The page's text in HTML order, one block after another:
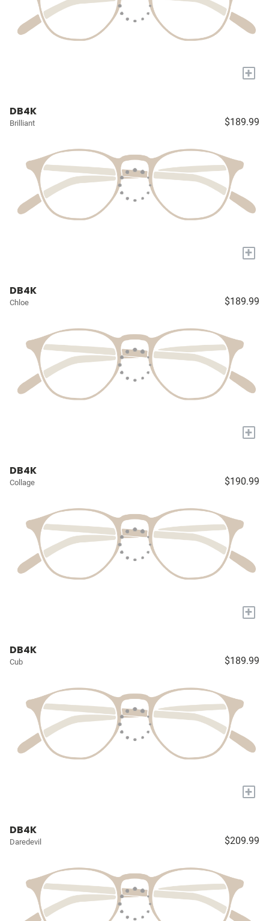
+
DB4K
Brilliant $189.99
+
DB4K
Chloe $189.99
+
DB4K
Collage $190.99
+
DB4K
Cub $189.99
+
DB4K
Daredevil $209.99